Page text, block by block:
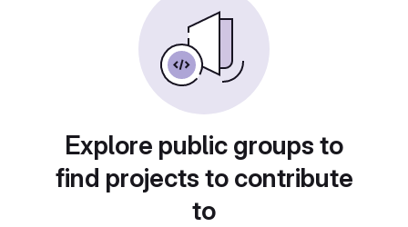
Explore public groups to
find projects to contribute
to